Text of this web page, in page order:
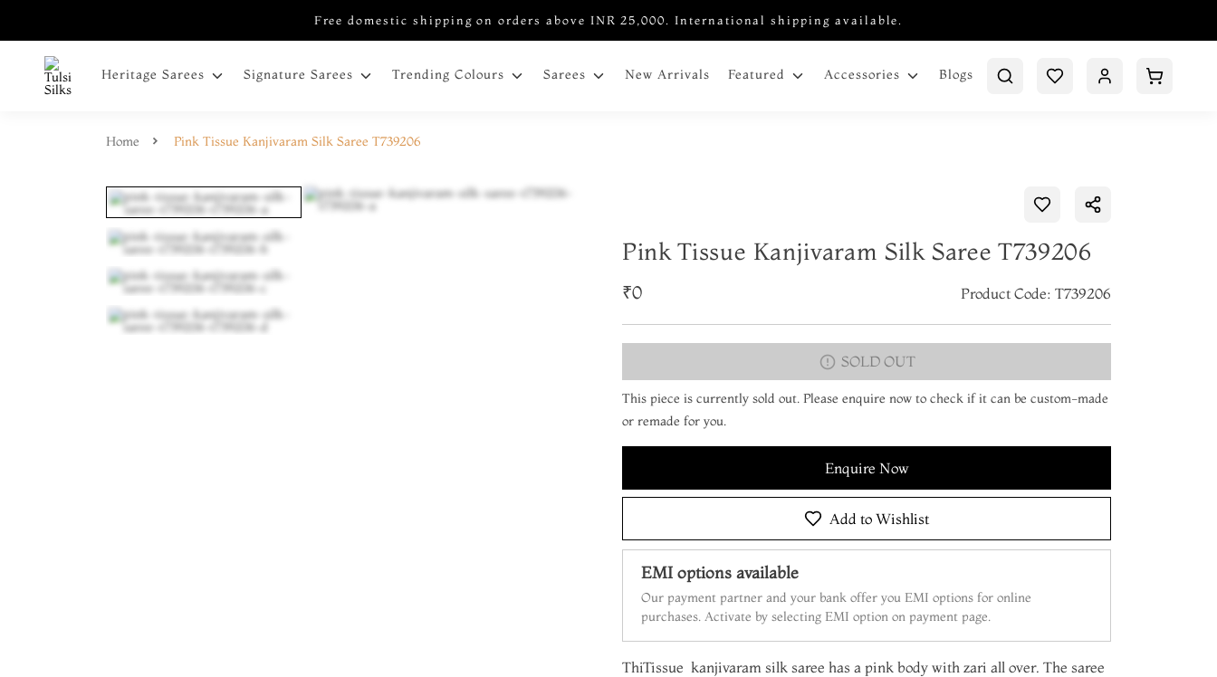
Free domestic shipping on orders above INR 25,000. International shipping available.
Heritage Sarees Signature Sarees Trending Colours Sarees New Arrivals Featured Accessories Blogs
Home Pink Tissue Kanjivaram Silk Saree T739206
Pink Tissue Kanjivaram Silk Saree T739206
₹0 Product Code: T739206
SOLD OUT
This piece is currently sold out. Please enquire now to check if it can be custom-made
or remade for you.
Enquire Now
Add to Wishlist
EMI options available
Our payment partner and your bank offer you EMI options for online
purchases. Activate by selecting EMI option on payment page.
ThiTissue kanjivaram silk saree has a pink body with zari all over. The saree